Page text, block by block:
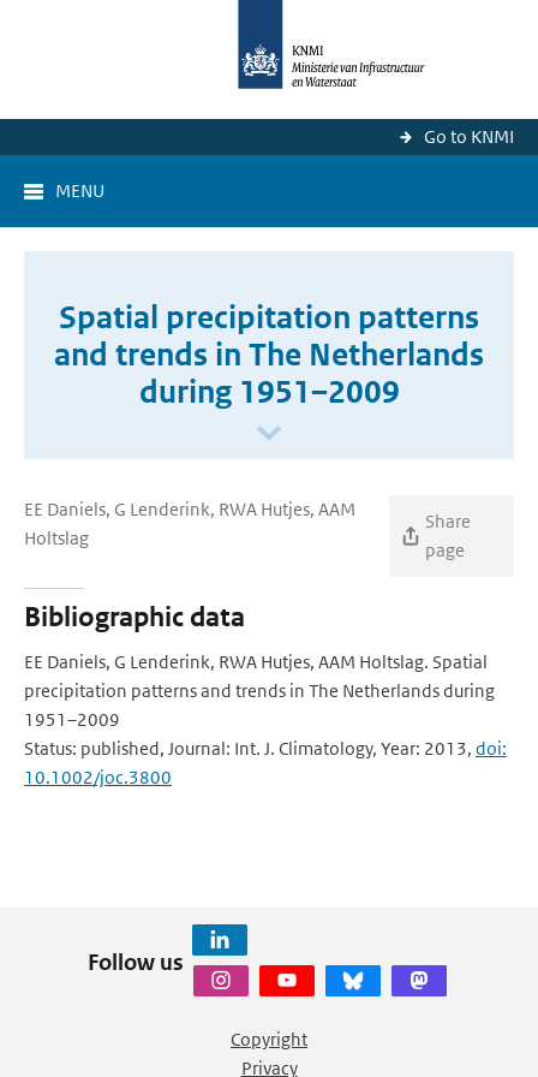
Go to KNMI
MENU
Spatial precipitation patterns
and trends in The Netherlands
during 1951–2009
EE Daniels, G Lenderink, RWA Hutjes, AAM
Holtslag
Share
page
Bibliographic data
EE Daniels, G Lenderink, RWA Hutjes, AAM Holtslag. Spatial
precipitation patterns and trends in The Netherlands during
1951–2009
Status: published, Journal: Int. J. Climatology, Year: 2013, doi:
10.1002/joc.3800
Follow us
Copyright
Privacy